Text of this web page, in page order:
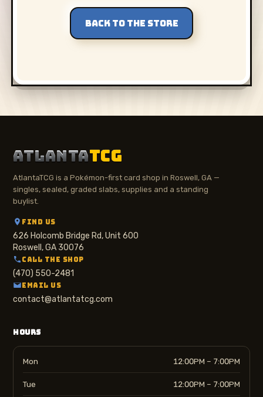
BACK TO THE STORE
ATLANTATCG
AtlantaTCG is a Pokémon-first card shop in Roswell, GA —
singles, sealed, graded slabs, supplies and a standing
buylist.
FIND US
626 Holcomb Bridge Rd, Unit 600
Roswell, GA 30076
CALL THE SHOP
(470) 550-2481
EMAIL US
contact@atlantatcg.com
HOURS
Mon 12:00PM – 7:00PM
Tue 12:00PM – 7:00PM